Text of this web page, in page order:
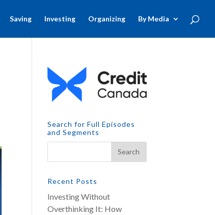
Saving Investing Organizing By Media
Search for Full Episodes
and Segments
Recent Posts
Investing Without
Overthinking It: How